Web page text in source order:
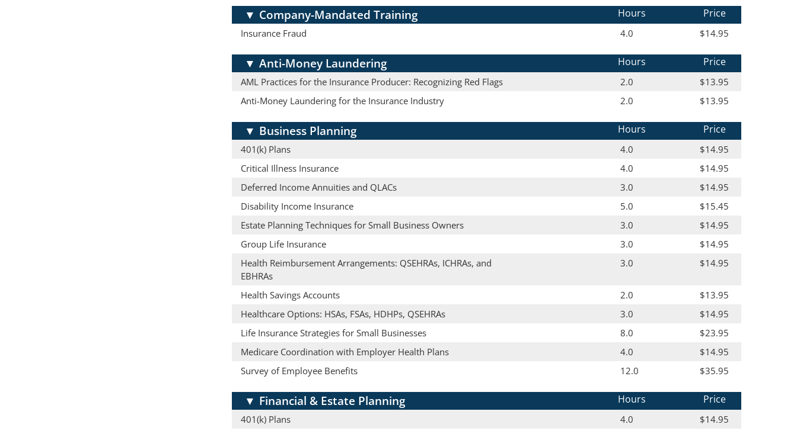
▼ Company-Mandated Training Hours Price
Insurance Fraud 4.0 $14.95
▼ Anti-Money Laundering Hours Price
AML Practices for the Insurance Producer: Recognizing Red Flags 2.0
$13.95
Anti-Money Laundering for the Insurance Industry
2.0 $13.95
▼ Business Planning Hours Price
401(k) Plans 4.0
$14.95
Critical Illness Insurance
4.0
$14.95
Deferred Income Annuities and QLACs
3.0
$14.95
Disability Income Insurance
5.0
$15.45
Estate Planning Techniques for Small Business Owners
3.0
$14.95
Group Life Insurance
3.0
$14.95
Health Reimbursement Arrangements: QSEHRAs, ICHRAs, and
EBHRAs
3.0 $14.95
Health Savings Accounts 2.0
$13.95
Healthcare Options: HSAs, FSAs, HDHPs, QSEHRAs
3.0
$14.95
Life Insurance Strategies for Small Businesses
8.0
$23.95
Medicare Coordination with Employer Health Plans
4.0
$14.95
Survey of Employee Benefits
12.0 $35.95
▼ Financial & Estate Planning Hours Price
401(k) Plans 4.0
$14.95